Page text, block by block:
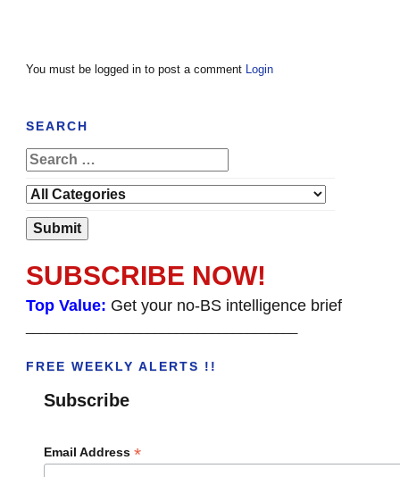
You must be logged in to post a comment Login
SEARCH
SUBSCRIBE NOW!
Top Value: Get your no-BS intelligence brief
FREE WEEKLY ALERTS !!
Subscribe
Email Address *